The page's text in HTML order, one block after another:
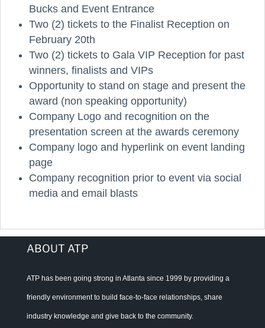
Bucks and Event Entrance
Two (2) tickets to the Finalist Reception on
February 20th
Two (2) tickets to Gala VIP Reception for past
winners, finalists and VIPs
Opportunity to stand on stage and present the
award (non speaking opportunity)
Company Logo and recognition on the
presentation screen at the awards ceremony
Company logo and hyperlink on event landing
page
Company recognition prior to event via social
media and email blasts
ABOUT ATP
ATP has been going strong in Atlanta since 1999 by providing a
friendly environment to build face-to-face relationships, share
industry knowledge and give back to the community.